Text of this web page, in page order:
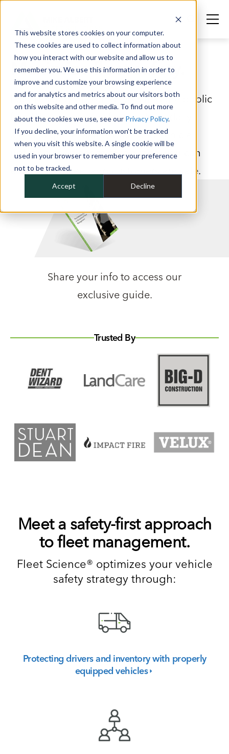
This website stores cookies on your computer.
These cookies are used to collect information about
how you interact with our website and allow us to
remember you. We use this information in order to
improve and customize your browsing experience
and for analytics and metrics about our visitors both
on this website and other media. To find out more
about the cookies we use, see our Privacy Policy.
If you decline, your information won’t be tracked
when you visit this website. A single cookie will be
used in your browser to remember your preference
not to be tracked.
Accept Decline
Maximize fleet safety.
Put the safety of your drivers and the public
first. With in-depth safety analysis, daily
alerts to gather safety data, and vehicle
upfitting solutions to take action, you can
ensure your fleet and customers are safe.
Share your info to access our
exclusive guide.
Trusted By
Meet a safety-first approach
to fleet management.
Fleet Science® optimizes your vehicle
safety strategy through:
Protecting drivers and inventory with properly
equipped vehicles